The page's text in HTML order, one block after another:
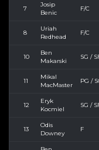
7
Josip
Benic
F/C
8
Uriah
Redhead
F/C
10
Ben
Makarski
SG /
11
Mikal
MacMaster
PG /
12
Eryk
Kocmiel
SG /
13
Odis
Downey
F